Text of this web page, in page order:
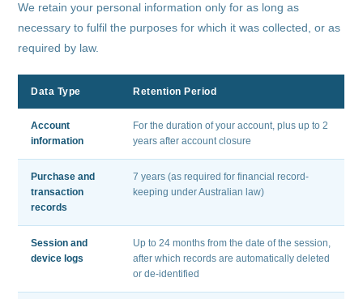
We retain your personal information only for as long as
necessary to fulfil the purposes for which it was collected, or as
required by law.
Data Type Retention Period
Account
information
For the duration of your account, plus up to 2
years after account closure
Purchase and
transaction
records
7 years (as required for financial record-
keeping under Australian law)
Session and
device logs
Up to 24 months from the date of the session,
after which records are automatically deleted
or de-identified